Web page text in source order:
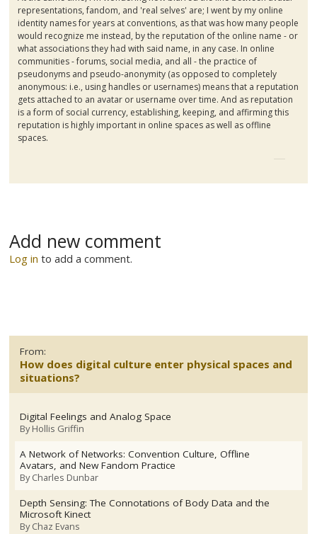
representations, fandom, and 'real selves' are; I went by my online
identity names for years at conventions, as that was how many people
would recognize me instead, by the reputation of the online name - or
what associations they had with said name, in any case. In online
communities - forums, social media, and all - the practice of
pseudonyms and pseudo-anonymity (as opposed to completely
anonymous: i.e., using handles or usernames) means that a reputation
gets attached to an avatar or username over time. And as reputation
is a form of social currency, establishing, keeping, and affirming this
reputation is highly important in online spaces as well as offline
spaces.
Add new comment
Log in to add a comment.
From:
How does digital culture enter physical spaces and
situations?
Digital Feelings and Analog Space
ByHollis Griffin
A Network of Networks: Convention Culture, Offline
Avatars, and New Fandom Practice
ByCharles Dunbar
Depth Sensing: The Connotations of Body Data and the
Microsoft Kinect
ByChaz Evans